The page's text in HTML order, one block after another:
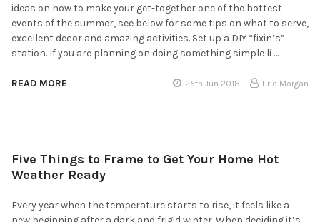
ideas on how to make your get-together one of the hottest
events of the summer, see below for some tips on what to serve,
excellent decor and amazing activities. Set up a DIY “fixin’s”
station. If you are planning on doing something simple li …
READ MORE 25th Jun 2018 Eric Morgan
Five Things to Frame to Get Your Home Hot
Weather Ready
Every year when the temperature starts to rise, it feels like a